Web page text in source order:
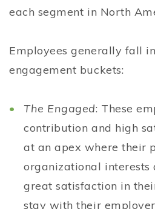
each segment in North
Employees generally fall
engagement buckets:
The Engaged: These
contribution and high
at an apex where their
organizational interests
great satisfaction in
stay with their